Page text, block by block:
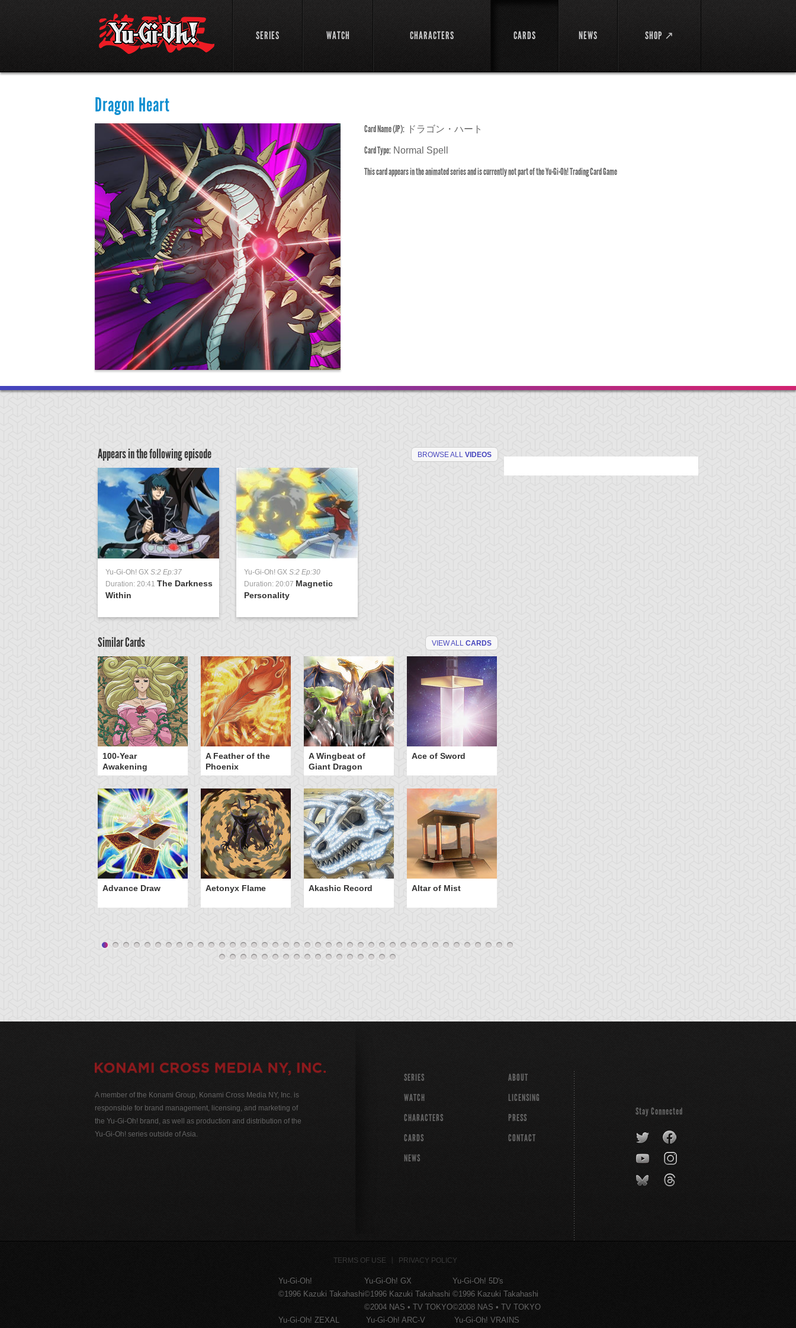
SERIES WATCH CHARACTERS CARDS NEWS SHOP ↗
Dragon Heart
Card Name (JP): ドラゴン・ハート
Card Type: Normal Spell
This card appears in the animated series and is currently not part of the Yu-Gi-Oh! Trading Card Game
Appears in the following episode BROWSE ALL VIDEOS
Yu-Gi-Oh! GX S:2 Ep:37
Duration: 20:41 The Darkness
Within
Yu-Gi-Oh! GX S:2 Ep:30
Duration: 20:07 Magnetic
Personality
Similar Cards VIEW ALL CARDS
100-Year
Awakening
A Feather of the
Phoenix
A Wingbeat of
Giant Dragon
Ace of Sword
Advance Draw Aetonyx Flame Akashic Record Altar of Mist
A member of the Konami Group, Konami Cross Media NY, Inc. is
responsible for brand management, licensing, and marketing of
the Yu-Gi-Oh! brand, as well as production and distribution of the
Yu-Gi-Oh! series outside of Asia.
SERIES
WATCH
CHARACTERS
CARDS
NEWS
ABOUT
LICENSING
PRESS
CONTACT
Stay Connected
TERMS OF USE PRIVACY POLICY
Yu-Gi-Oh!
©1996 Kazuki Takahashi
Yu-Gi-Oh! GX
©1996 Kazuki Takahashi
©2004 NAS • TV TOKYO
Yu-Gi-Oh! 5D's
©1996 Kazuki Takahashi
©2008 NAS • TV TOKYO
Yu-Gi-Oh! ZEXAL
Yu-Gi-Oh! ARC-V Yu-Gi-Oh! VRAINS